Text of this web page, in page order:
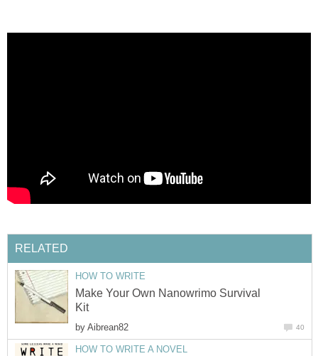
RELATED
HOW TO WRITE
Make Your Own Nanowrimo Survival
Kit
by Aibrean82 40
HOW TO WRITE A NOVEL